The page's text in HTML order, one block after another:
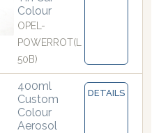
Colour
OPEL-
POWERROT(L
50B)
400ml
Custom
Colour
Aerosol
DETAILS